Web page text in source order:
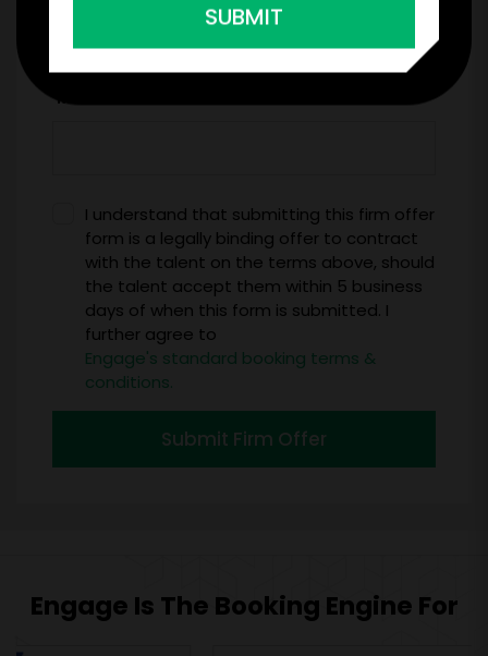
LEGAL NAME OF COMPANY/ORGANIZATION
RESPONSIBLE FOR PAYMENT
I understand that submitting this firm offer
form is a legally binding offer to contract
with the talent on the terms above, should
the talent accept them within 5 business
days of when this form is submitted. I
further agree to
Engage's standard booking terms &
conditions.
Submit Firm Offer
Engage Is The Booking Engine For
SUBMIT